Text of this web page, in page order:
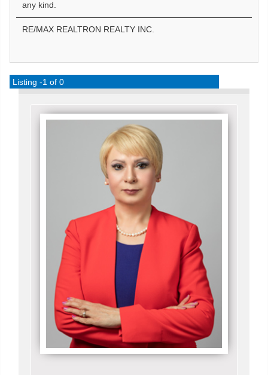
any kind.
RE/MAX REALTRON REALTY INC.
Listing -1 of 0